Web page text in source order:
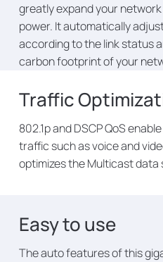
greatly expand your
power. It automatically
according to the link status
carbon footprint of your
Traffic
802.1p and DSCP QoS
traffic such as voice and
optimizes the Multicast data
Easy to use
The auto features of this